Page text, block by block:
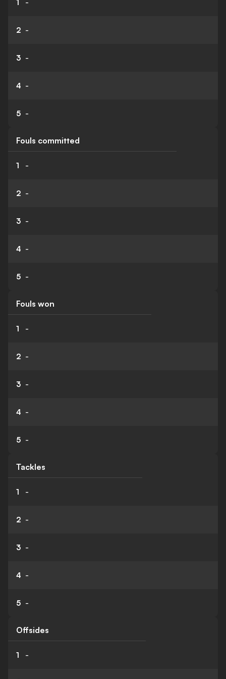
1 -
2 -
3 -
4 -
5 -
Fouls committed
1 -
2 -
3 -
4 -
5 -
Fouls won
1 -
2 -
3 -
4 -
5 -
Tackles
1 -
2 -
3 -
4 -
5 -
Offsides
1 -